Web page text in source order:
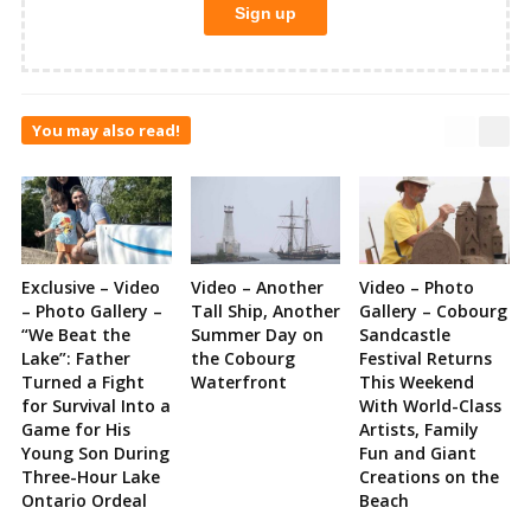
You may also read!
Exclusive – Video
– Photo Gallery –
“We Beat the
Lake”: Father
Turned a Fight
for Survival Into a
Game for His
Young Son During
Three-Hour Lake
Ontario Ordeal
Video – Another
Tall Ship, Another
Summer Day on
the Cobourg
Waterfront
Video – Photo
Gallery – Cobourg
Sandcastle
Festival Returns
This Weekend
With World-Class
Artists, Family
Fun and Giant
Creations on the
Beach